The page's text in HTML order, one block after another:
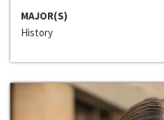
MAJOR(S)
History